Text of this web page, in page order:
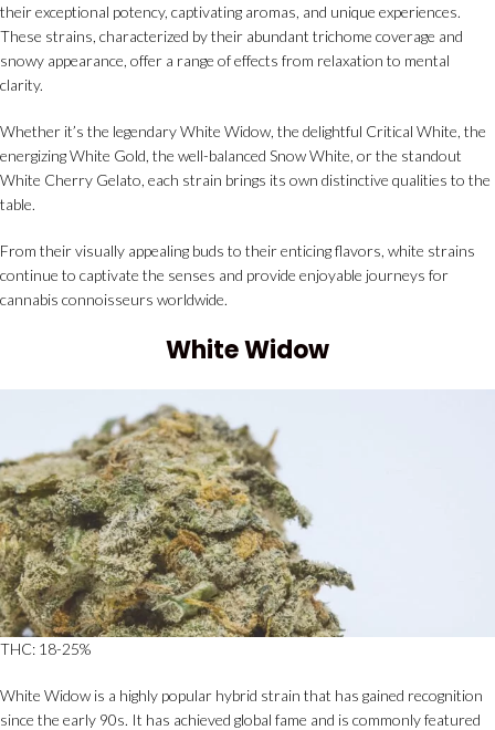
their exceptional potency, captivating aromas, and unique experiences.
These strains, characterized by their abundant trichome coverage and
snowy appearance, offer a range of effects from relaxation to mental
clarity.
Whether it’s the legendary White Widow, the delightful Critical White, the
energizing White Gold, the well-balanced Snow White, or the standout
White Cherry Gelato, each strain brings its own distinctive qualities to the
table.
From their visually appealing buds to their enticing flavors, white strains
continue to captivate the senses and provide enjoyable journeys for
cannabis connoisseurs worldwide.
White Widow
THC: 18-25%
White Widow is a highly popular hybrid strain that has gained recognition
since the early 90s. It has achieved global fame and is commonly featured